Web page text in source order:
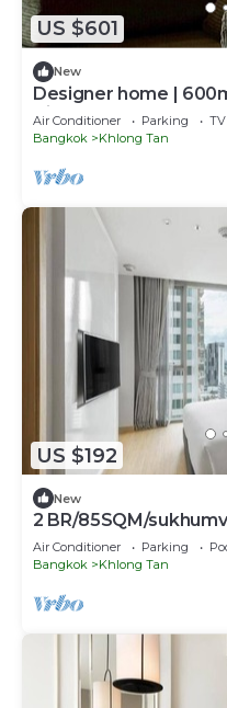
US $601
New
Designer home |
City
Air Conditioner Parking
TV
Bangkok
Khlong Tan
US $192
New
2 BR/85SQM/
Air Conditioner Parking
Bangkok
Khlong Tan